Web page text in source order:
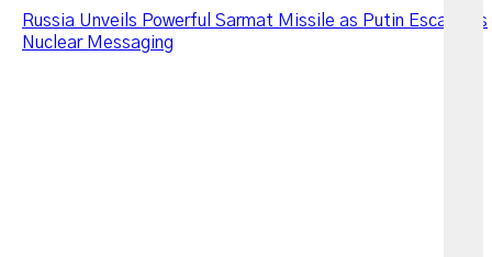
Russia Unveils Powerful Sarmat Missile as Putin Escalates
Nuclear Messaging